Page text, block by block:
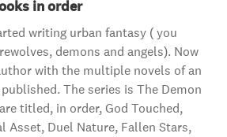
in order
writing urban fantasy ( you
demons and angels). Now
with the multiple novels of an
The series is The Demon
titled, in order, God Touched,
Asset, Duel Nature, Fallen Stars,